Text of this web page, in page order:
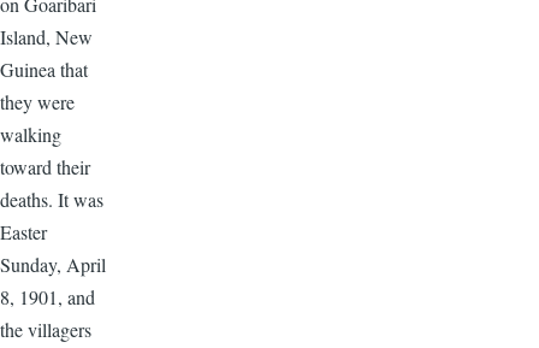
Island, New
Guinea that
they were
walking
toward their
deaths. It was
Easter
Sunday, April
8, 1901, and
the villagers